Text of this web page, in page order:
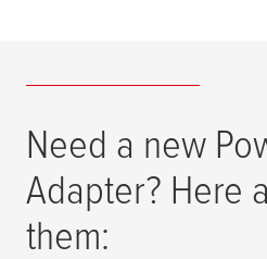
Need a new
Adapter? Here
them: